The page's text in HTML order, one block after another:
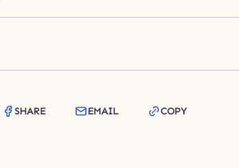
SHARE EMAIL COPY